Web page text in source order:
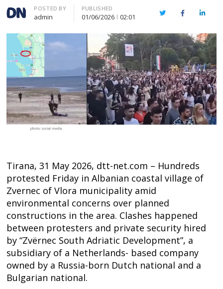
Author
POSTED BY
admin
PUBLISHED
01/06/2026 02:01 TwitterFacebook
Tirana, 31 May 2026, dtt-net.com – Hundreds
protested Friday in Albanian coastal village of
Zvernec of Vlora municipality amid
environmental concerns over planned
constructions in the area. Clashes happened
between protesters and private security hired
by “Zvërnec South Adriatic Development”, a
subsidiary of a Netherlands- based company
owned by a Russia-born Dutch national and a
Bulgarian national.
Post
navigation